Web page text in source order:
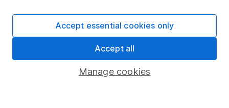
Pension drawdown
Savings accounts
Lifetime ISA
Manage cookies
Accept essential cookies only
Accept all